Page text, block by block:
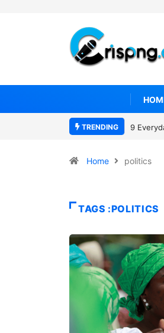
TRENDING 7
Home politics
TAGS :POLITICS